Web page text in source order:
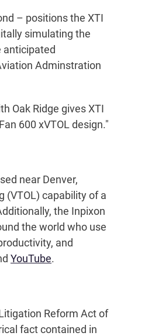
– positions the XTI
simulating the
anticipated
Adminstration
Oak Ridge gives XTI
600 xVTOL design."
near Denver,
(VTOL) capability of a
the Inpixon
the world who use
and
YouTube.
Reform Act of
fact contained in